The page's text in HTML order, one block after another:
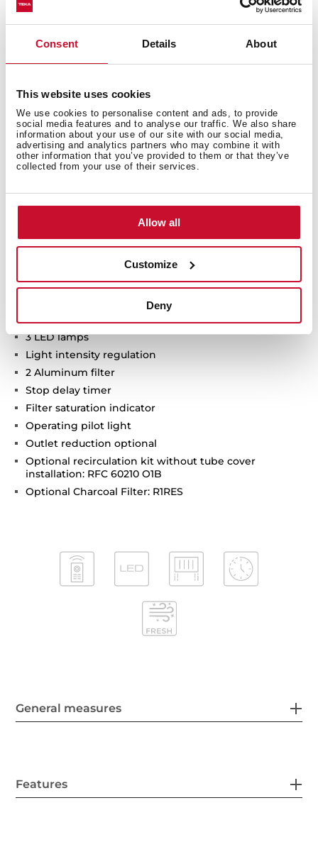
Consent Details About
This website uses cookies
We use cookies to personalise content and ads, to provide
social media features and to analyse our traffic. We also share
information about your use of our site with our social media,
advertising and analytics partners who may combine it with
other information that you’ve provided to them or that they’ve
collected from your use of their services.
Allow all
Customize
Deny
Technical details
Ceiling hood
Electronic control
FreshAir function
Rim extraction
Remote control
4 speeds + 2 intensive
Min speed exhaust capacity (m3/h): 308
Intensive speed exhaust capacity (m3/h): 686
Max speed sound level (dBA): 67
Min speed sound level (dBA): 50
Intensive speed sound level (dBA): 74
3 LED lamps
Light intensity regulation
2 Aluminum filter
Stop delay timer
Filter saturation indicator
Operating pilot light
Outlet reduction optional
Optional recirculation kit without tube cover
installation: RFC 60210 O1B
Optional Charcoal Filter: R1RES
General measures
Features